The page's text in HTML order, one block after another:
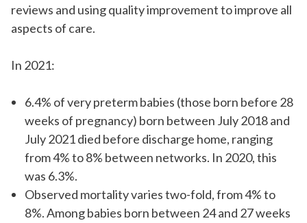
reviews and using quality improvement to improve all
aspects of care.
In 2021:
6.4% of very preterm babies (those born before 28
weeks of pregnancy) born between July 2018 and
July 2021 died before discharge home, ranging
from 4% to 8% between networks. In 2020, this
was 6.3%.
Observed mortality varies two-fold, from 4% to
8%. Among babies born between 24 and 27 weeks